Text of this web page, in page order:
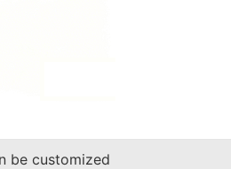
be customized